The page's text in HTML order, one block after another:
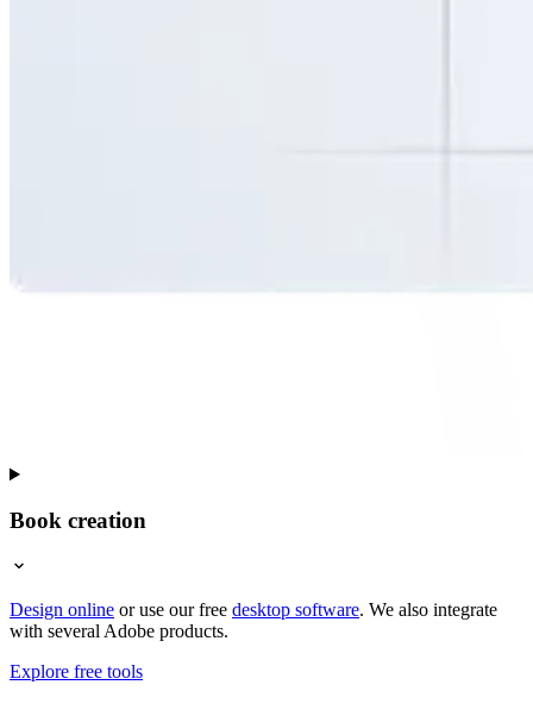
Book creation
Design online or use our free desktop software. We also integrate
with several Adobe products.
Explore free tools